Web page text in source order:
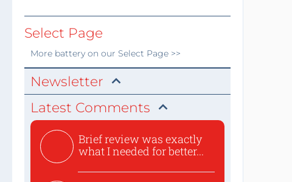
Select Page
More batteryon our Select Page >>
Newsletter
Latest Comments
Brief review was exactly
what I needed for better...